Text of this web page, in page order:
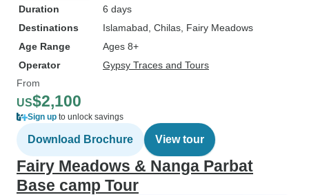
Duration
6 days
Destinations
Islamabad , Chilas , Fairy Meadows
Age Range
Ages 8+
Operator
Gypsy Traces and Tours
From
US$2,100
Sign up to unlock savings
Download Brochure View tour
Fairy Meadows & Nanga Parbat
Base camp Tour